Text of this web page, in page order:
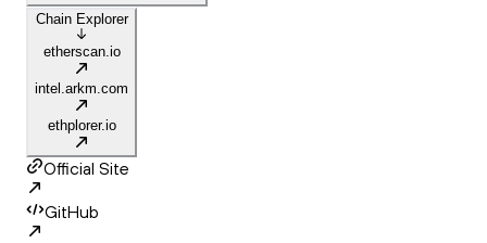
Chain Explorer
etherscan.io
intel.arkm.com
ethplorer.io
Official Site
GitHub